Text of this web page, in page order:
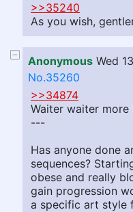
>>35240
As you wish,
Anonymous Wed
No.35260
>>34874
Waiter waiter more
---
Has anyone done
sequences?
obese and really
gain progression
a specific art style